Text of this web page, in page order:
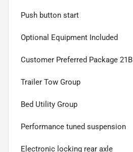
Push button start
Optional Equipment Included
Customer Preferred Package 21B
Trailer Tow Group
Bed Utility Group
Performance tuned suspension
Electronic locking rear axle